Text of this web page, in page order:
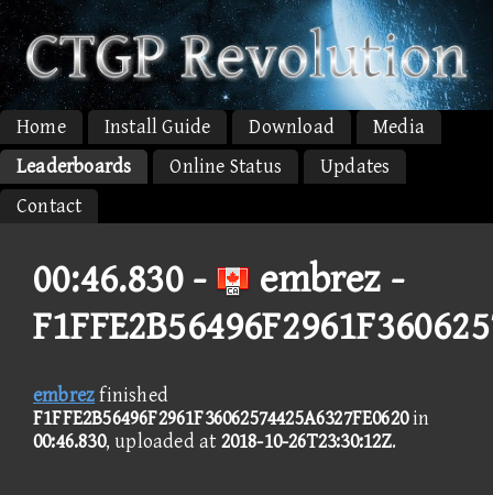
Home Install Guide Download
Media
Leaderboards
Online Status
Updates
Contact
00:46.830 -
embrez -
embrezfinished
F1FFE2B56496F2961F36062574425A6327FE0620in
00:46.830, uploaded at 2018-10-26T23:30:12Z.